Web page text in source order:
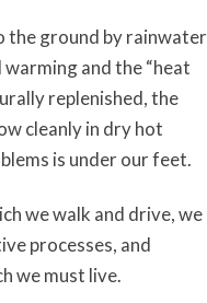
the ground by rainwater
and the “heat
replenished, the
cleanly in dry hot
is under our feet.
we walk and drive, we
processes, and
we must live.